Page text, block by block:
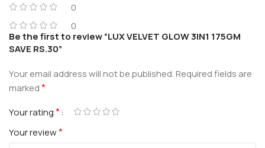
0
0
Be the first to review “LUX VELVET GLOW 3IN1 175GM
SAVE RS.30”
Your email address will not be published.Required fields are
marked*
Your rating*
Your review*